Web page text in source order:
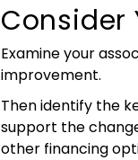
Consider
Examine your
improvement.
Then identify the
support the
other financing